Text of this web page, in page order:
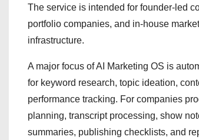
The service is intended for founder-led
portfolio companies, and in-house
infrastructure.
A major focus of AI Marketing OS is
for keyword research, topic ideation,
performance tracking. For companies
planning, transcript processing, show
summaries, publishing checklists, and